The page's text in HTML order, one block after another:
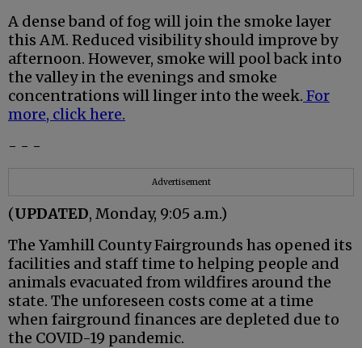
A dense band of fog will join the smoke layer
this AM. Reduced visibility should improve by
afternoon. However, smoke will pool back into
the valley in the evenings and smoke
concentrations will linger into the week. For
more, click here.
- - -
Advertisement
(UPDATED, Monday, 9:05 a.m.)
The Yamhill County Fairgrounds has opened its
facilities and staff time to helping people and
animals evacuated from wildfires around the
state. The unforeseen costs come at a time
when fairground finances are depleted due to
the COVID-19 pandemic.